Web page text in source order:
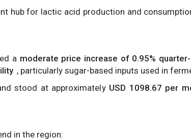
hub for lactic acid production and
a moderate price increase of 0.95%
, particularly sugar-based inputs used in
stood at approximately USD 1098.67 per
in the region: